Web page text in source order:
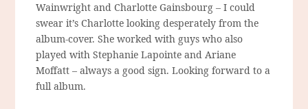
Wainwright and Charlotte Gainsbourg – I could
swear it’s Charlotte looking desperately from the
album-cover. She worked with guys who also
played with Stephanie Lapointe and Ariane
Moffatt – always a good sign. Looking forward to a
full album.